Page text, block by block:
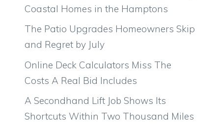
Coastal Homes in the Hamptons
The Patio Upgrades Homeowners Skip
and Regret by July
Online Deck Calculators Miss The
Costs A Real Bid Includes
A Secondhand Lift Job Shows Its
Shortcuts Within Two Thousand Miles